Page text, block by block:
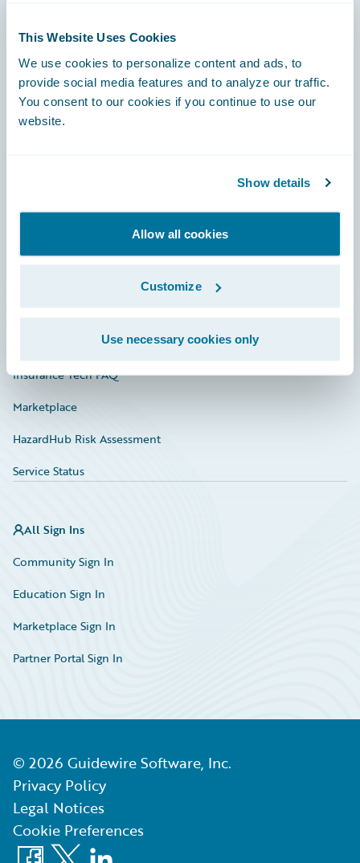
This Website Uses Cookies
We use cookies to personalize content and ads, to
provide social media features and to analyze our traffic.
You consent to our cookies if you continue to use our
website.
Show details
Allow all cookies
Customize
Use necessary cookies only
Connections
Education
Investor Relations
Insurance Tech FAQ
Marketplace
HazardHub Risk Assessment
Service Status
All Sign Ins
Community Sign In
Education Sign In
Marketplace Sign In
Partner Portal Sign In
© 2026 Guidewire Software, Inc.
Privacy Policy
Legal Notices
Cookie Preferences
Facebook
X LinkedIn